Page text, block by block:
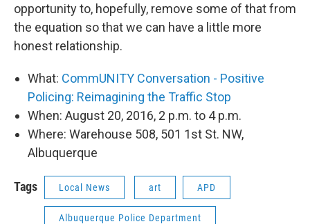
opportunity to, hopefully, remove some of that from
the equation so that we can have a little more
honest relationship.
What: CommUNITY Conversation - Positive
Policing: Reimagining the Traffic Stop
When: August 20, 2016, 2 p.m. to 4 p.m.
Where: Warehouse 508, 501 1st St. NW,
Albuquerque
Tags Local News art APD
Albuquerque Police Department